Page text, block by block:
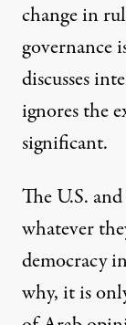
change in
governance
discusses
ignores the
significant.
The U.S.
whatever
democracy
why, it is